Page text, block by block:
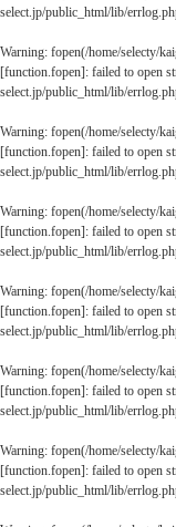
select.jp/public_html/lib/
Warning: fopen(/home/selecty/
[function.fopen]: failed to open
select.jp/public_html/lib/
Warning: fopen(/home/selecty/
[function.fopen]: failed to open
select.jp/public_html/lib/
Warning: fopen(/home/selecty/
[function.fopen]: failed to open
select.jp/public_html/lib/
Warning: fopen(/home/selecty/
[function.fopen]: failed to open
select.jp/public_html/lib/
Warning: fopen(/home/selecty/
[function.fopen]: failed to open
select.jp/public_html/lib/
Warning: fopen(/home/selecty/
[function.fopen]: failed to open
select.jp/public_html/lib/